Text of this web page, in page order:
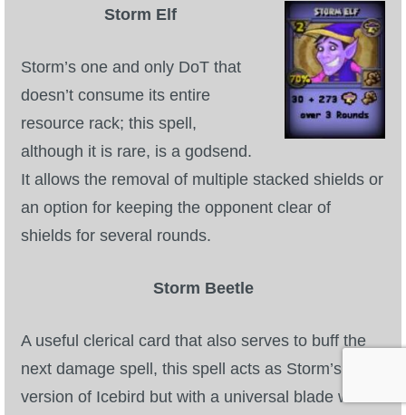
Storm Elf
Storm’s one and only DoT that
doesn’t consume its entire
resource rack; this spell,
although it is rare, is a godsend.
It allows the removal of multiple stacked shields or
an option for keeping the opponent clear of
shields for several rounds.
Storm Beetle
A useful clerical card that also serves to buff the
next damage spell, this spell acts as Storm’s
version of Icebird but with a universal blade which